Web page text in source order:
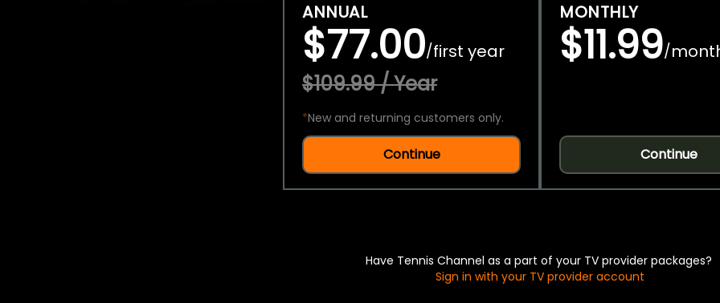
ANNUAL
$77.00/first year
$109.99 / Year
*New and returning customers only.
Continue
MONTHLY
$11.99/
Continue
Have Tennis Channel as a part of your TV provider packages?
Sign in with your TV provider account